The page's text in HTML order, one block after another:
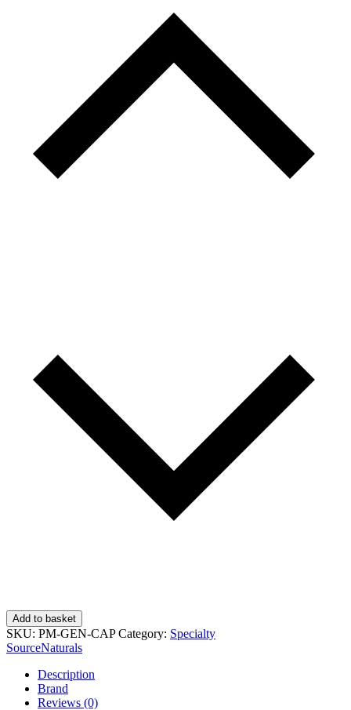
Add to basket
SKU: PM-GEN-CAP Category: Specialty
SourceNaturals
Description
Brand
Reviews (0)